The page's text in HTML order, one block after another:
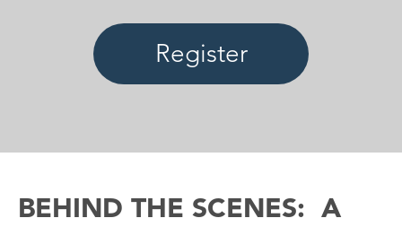
Register
BEHIND THE SCENES: A